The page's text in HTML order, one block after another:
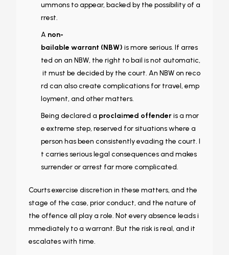
ummons to appear, backed by the possibility of a
rrest.
A non-
bailable warrant (NBW) is more serious. If arres
ted on an NBW, the right to bail is not automatic,
it must be decided by the court. An NBW on reco
rd can also create complications for travel, emp
loyment, and other matters.
Being declared a proclaimed offenderis a mor
e extreme step, reserved for situations where a
person has been consistently evading the court. I
t carries serious legal consequences and makes
surrender or arrest far more complicated.
Courts exercise discretion in these matters, and the
stage of the case, prior conduct, and the nature of
the offence all play a role. Not every absence leads i
mmediately to a warrant. But the risk is real, and it
escalates with time.